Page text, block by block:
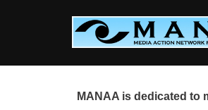
MANAA is dedicated to